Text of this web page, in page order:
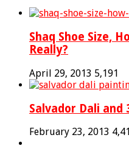
Shaq Shoe Size,
Really?
April 29, 2013 5,191
Salvador Dali and
February 23, 2013